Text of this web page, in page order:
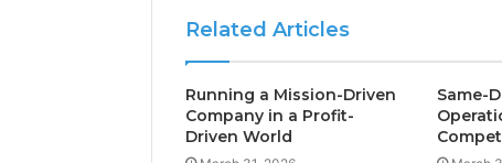
Related Articles
Running a Mission-Driven
Company in a Profit-
Driven World
Same-